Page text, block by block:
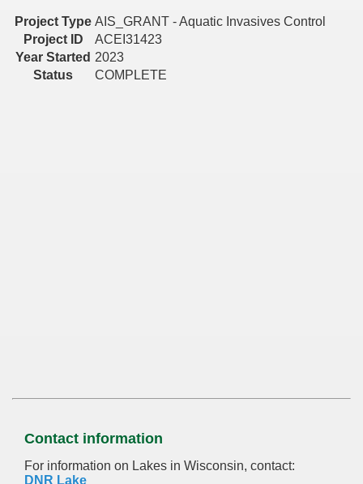
Project Type AIS_GRANT - Aquatic Invasives Control
Project ID
ACEI31423
Year Started 2023
Status
COMPLETE
Contact information
For information on Lakes in Wisconsin, contact:
DNR Lake